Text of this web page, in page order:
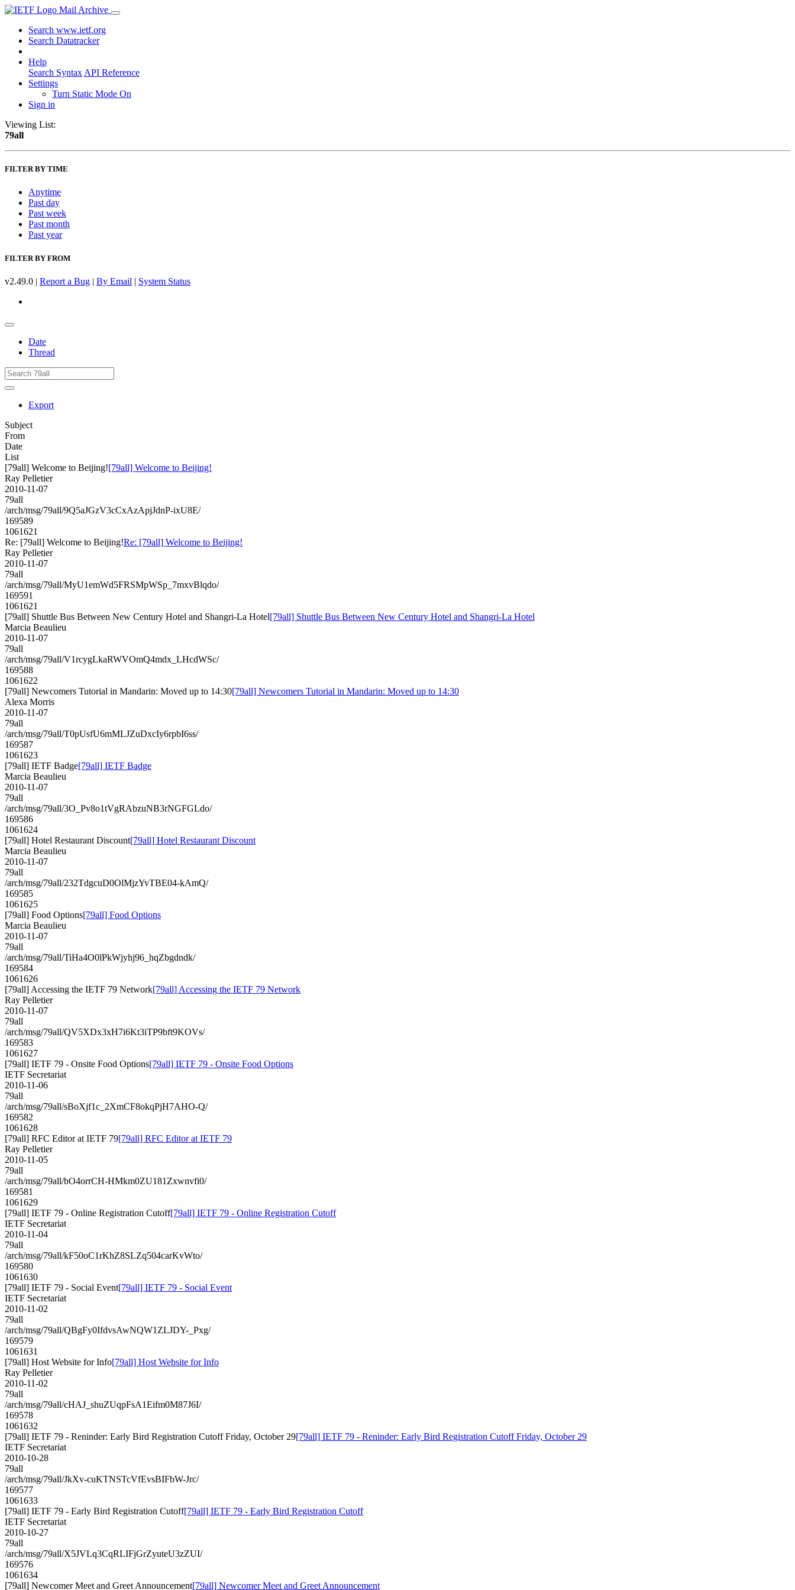
Mail Archive
Search www.ietf.org
Search Datatracker
Help
Search Syntax API Reference
Settings
Turn Static Mode On
Sign in
Viewing List:
79all
FILTER BY TIME
Anytime
Past day
Past week
Past month
Past year
FILTER BY FROM
v2.49.0 | Report a Bug | By Email | System Status
Date
Thread
Export
Subject
From
Date
List
[79all] Welcome to Beijing![79all] Welcome to Beijing!
Ray Pelletier
2010-11-07
79all
/arch/msg/79all/9Q5aJGzV3cCxAzApjJdnP-ixU8E/
169589
1061621
Re: [79all] Welcome to Beijing!Re: [79all] Welcome to Beijing!
Ray Pelletier
2010-11-07
79all
/arch/msg/79all/MyU1emWd5FRSMpWSp_7mxvBlqdo/
169591
1061621
[79all] Shuttle Bus Between New Century Hotel and Shangri-La Hotel[79all] Shuttle Bus Between New Century Hotel and Shangri-La Hotel
Marcia Beaulieu
2010-11-07
79all
/arch/msg/79all/V1rcygLkaRWVOmQ4mdx_LHcdWSc/
169588
1061622
[79all] Newcomers Tutorial in Mandarin: Moved up to 14:30[79all] Newcomers Tutorial in Mandarin: Moved up to 14:30
Alexa Morris
2010-11-07
79all
/arch/msg/79all/T0pUsfU6mMLJZuDxcIy6rpbI6ss/
169587
1061623
[79all] IETF Badge[79all] IETF Badge
Marcia Beaulieu
2010-11-07
79all
/arch/msg/79all/3O_Pv8o1tVgRAbzuNB3rNGFGLdo/
169586
1061624
[79all] Hotel Restaurant Discount[79all] Hotel Restaurant Discount
Marcia Beaulieu
2010-11-07
79all
/arch/msg/79all/232TdgcuD0OlMjzYvTBE04-kAmQ/
169585
1061625
[79all] Food Options[79all] Food Options
Marcia Beaulieu
2010-11-07
79all
/arch/msg/79all/TiHa4O0lPkWjyhj96_hqZbgdndk/
169584
1061626
[79all] Accessing the IETF 79 Network[79all] Accessing the IETF 79 Network
Ray Pelletier
2010-11-07
79all
/arch/msg/79all/QV5XDx3xH7i6Kt3iTP9bft9KOVs/
169583
1061627
[79all] IETF 79 - Onsite Food Options[79all] IETF 79 - Onsite Food Options
IETF Secretariat
2010-11-06
79all
/arch/msg/79all/sBoXjf1c_2XmCF8okqPjH7AHO-Q/
169582
1061628
[79all] RFC Editor at IETF 79[79all] RFC Editor at IETF 79
Ray Pelletier
2010-11-05
79all
/arch/msg/79all/bO4orrCH-HMkm0ZU181Zxwnvfi0/
169581
1061629
[79all] IETF 79 - Online Registration Cutoff[79all] IETF 79 - Online Registration Cutoff
IETF Secretariat
2010-11-04
79all
/arch/msg/79all/kF50oC1rKhZ8SLZq504carKvWto/
169580
1061630
[79all] IETF 79 - Social Event[79all] IETF 79 - Social Event
IETF Secretariat
2010-11-02
79all
/arch/msg/79all/QBgFy0IfdvsAwNQW1ZLJDY-_Pxg/
169579
1061631
[79all] Host Website for Info[79all] Host Website for Info
Ray Pelletier
2010-11-02
79all
/arch/msg/79all/cHAJ_shuZUqpFsA1Eifm0M87J6I/
169578
1061632
[79all] IETF 79 - Reninder: Early Bird Registration Cutoff Friday, October 29[79all] IETF 79 - Reninder: Early Bird Registration Cutoff Friday, October 29
IETF Secretariat
2010-10-28
79all
/arch/msg/79all/JkXv-cuKTNSTcVfEvsBIFbW-Jrc/
169577
1061633
[79all] IETF 79 - Early Bird Registration Cutoff[79all] IETF 79 - Early Bird Registration Cutoff
IETF Secretariat
2010-10-27
79all
/arch/msg/79all/X5JVLq3CqRLIFjGrZyuteU3zZUI/
169576
1061634
[79all] Newcomer Meet and Greet Announcement[79all] Newcomer Meet and Greet Announcement